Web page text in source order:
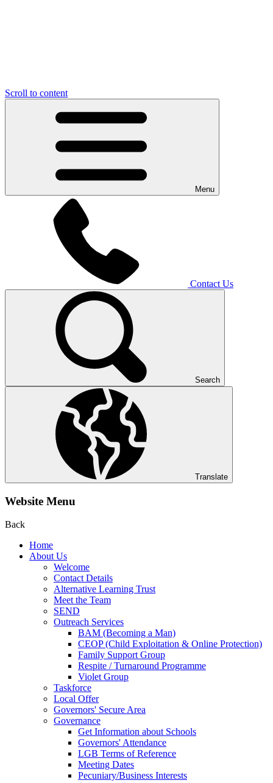
Scroll to content
Menu
Contact Us
Search
Translate
Website Menu
Back
Home
About Us
Welcome
Contact Details
Alternative Learning Trust
Meet the Team
SEND
Outreach Services
BAM (Becoming a Man)
CEOP (Child Exploitation & Online Protection)
Family Support Group
Respite / Turnaround Programme
Violet Group
Taskforce
Local Offer
Governors' Secure Area
Governance
Get Information about Schools
Governors' Attendance
LGB Terms of Reference
Meeting Dates
Pecuniary/Business Interests